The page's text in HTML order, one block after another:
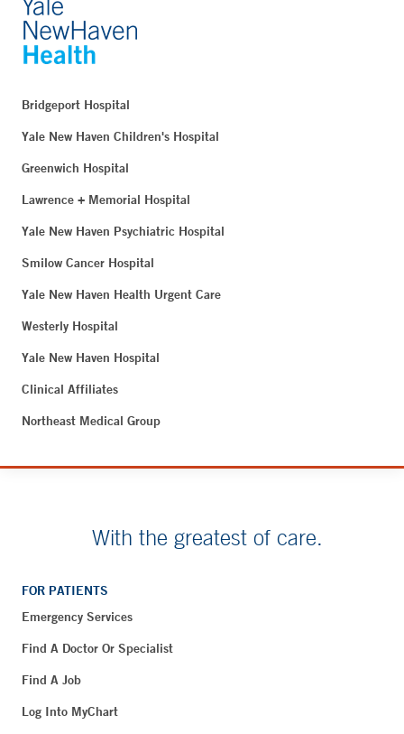
Bridgeport Hospital
Yale New Haven Children's Hospital
Greenwich Hospital
Lawrence + Memorial Hospital
Yale New Haven Psychiatric Hospital
Smilow Cancer Hospital
Yale New Haven Health Urgent Care
Westerly Hospital
Yale New Haven Hospital
Clinical Affiliates
Northeast Medical Group
With the greatest of care.
FOR PATIENTS
Emergency Services
Find A Doctor Or Specialist
Find A Job
Log Into MyChart